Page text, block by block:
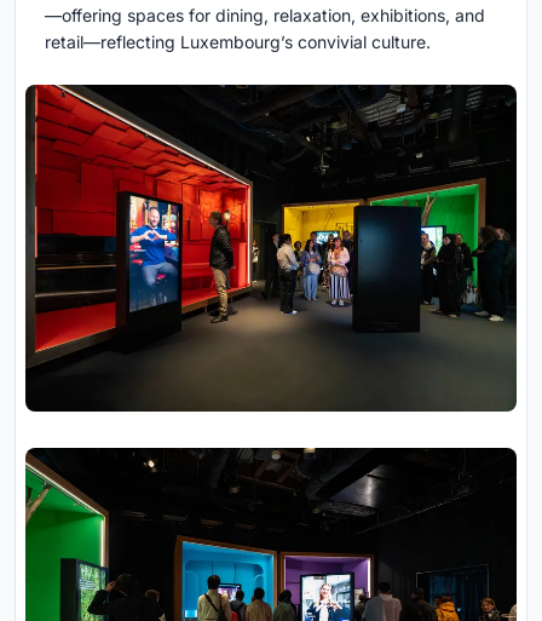
—offering spaces for dining, relaxation, exhibitions, and
retail—reflecting Luxembourg’s convivial culture.